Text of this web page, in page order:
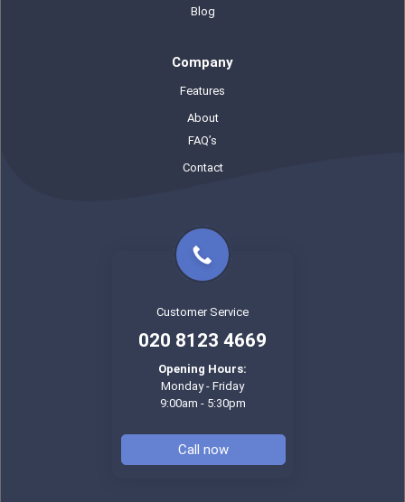
Blog
Company
Features
About
FAQ’s
Contact
Customer Service
020 8123 4669
Opening Hours:
Monday - Friday
9:00am - 5:30pm
Call now